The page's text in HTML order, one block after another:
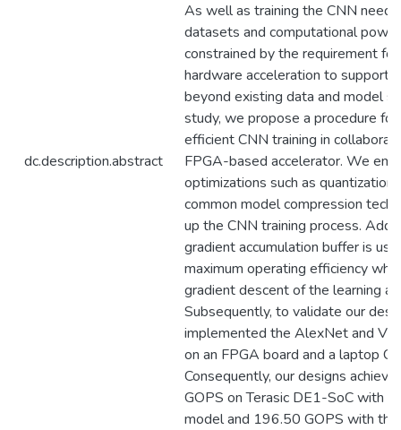
dc.description.abstract
As well as training the CNN
datasets and computational
constrained by the requirement
hardware acceleration to support
beyond existing data and model
study, we propose a procedure
efficient CNN training in
FPGA-based accelerator. We
optimizations such as quantization,
common model compression
up the CNN training process.
gradient accumulation buffer is
maximum operating efficiency
gradient descent of the learning
Subsequently, to validate our
implemented the AlexNet and
on an FPGA board and a laptop
Consequently, our designs
GOPS on Terasic DE1-SoC with
model and 196.50 GOPS with